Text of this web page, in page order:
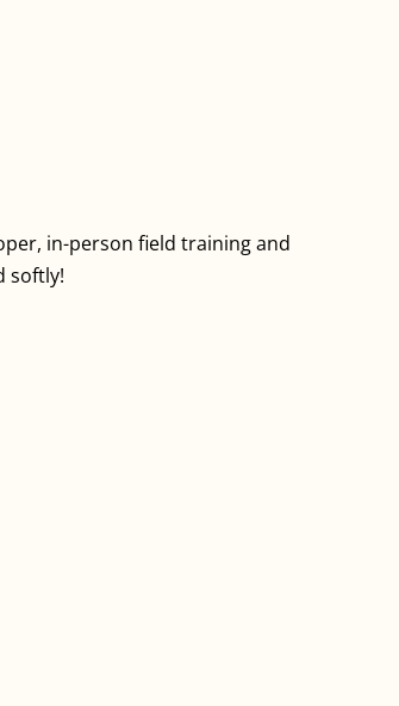
in-person field training and
softly!